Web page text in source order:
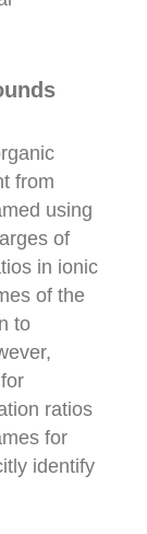
from
using
of
in ionic
of the
to
ratios
for
identify